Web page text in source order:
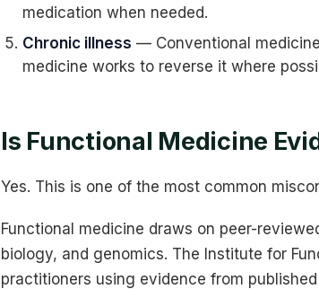
medication when needed.
Chronic illness — Conventional
medicine works to reverse it where
Is Functional Medicine
Yes. This is one of the most common
Functional medicine draws on peer-
biology, and genomics. The Institute for
practitioners using evidence from